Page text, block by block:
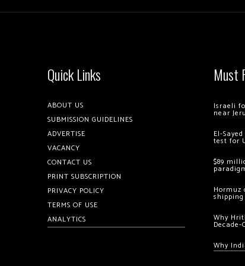
Quick Links
ABOUT US
SUBMISSION GUIDELINES
ADVERTISE
VACANCY
CONTACT US
PRINT SUBSCRIPTION
PRIVACY POLICY
TERMS OF USE
ANALYTICS
Must
Israeli
near
El-
test for
$89
Hormuz
shipping
Why
Why